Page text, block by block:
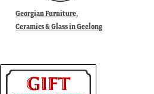
Georgian Furniture,
Ceramics & Glass in Geelong